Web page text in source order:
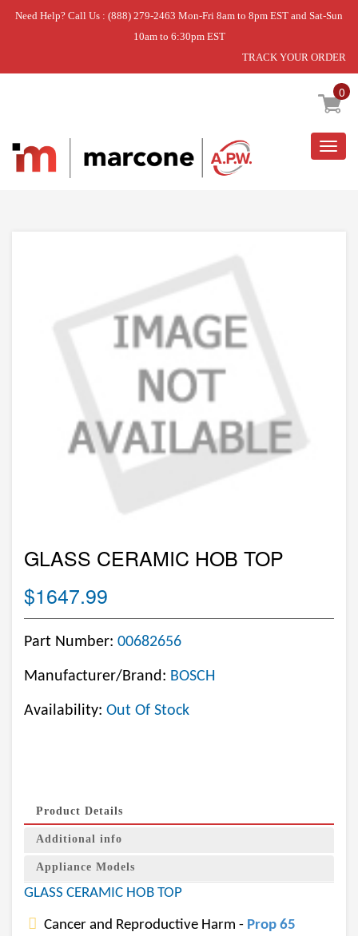
Need Help? Call Us : (888) 279-2463 Mon-Fri 8am to 8pm EST and Sat-Sun
10am to 6:30pm EST
TRACK YOUR ORDER
0
Home » GLASS CERAMIC HOB TOP
GLASS CERAMIC HOB TOP
$1647.99
Part Number: 00682656
Manufacturer/Brand: BOSCH
Availability: Out Of Stock
Product Details
Additional info
Appliance Models
GLASS CERAMIC HOB TOP
Cancer and Reproductive Harm - Prop 65